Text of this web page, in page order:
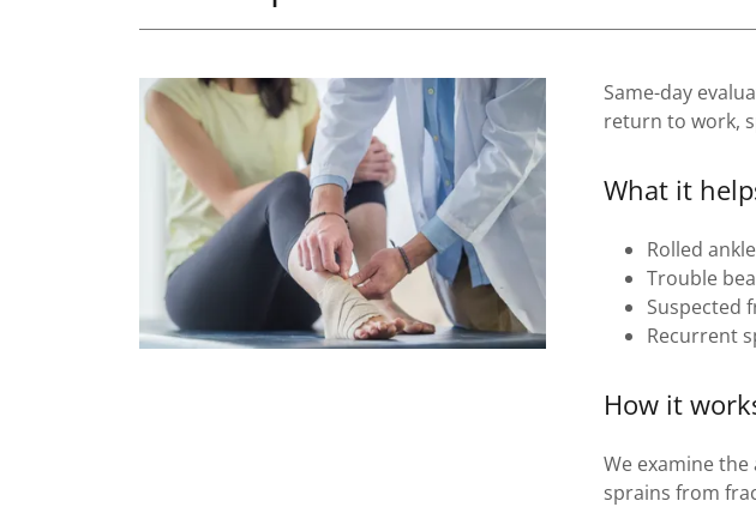
Same-day
return to work,
What it
Rolled
Trouble
Suspected
Recurrent
How it
We examine
sprains from